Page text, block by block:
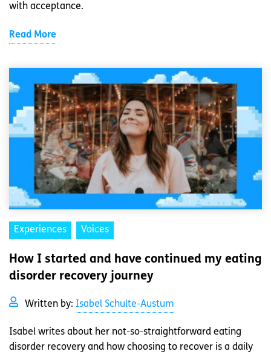
with acceptance.
Read More
Experiences Voices
How I started and have continued my eating
disorder recovery journey
Written by: Isabel Schulte-Austum
Isabel writes about her not-so-straightforward eating
disorder recovery and how choosing to recover is a daily